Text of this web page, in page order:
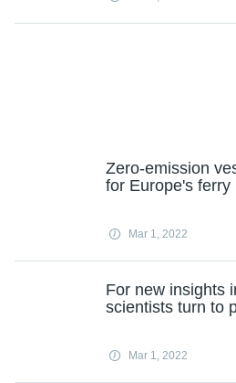
Zero-emission
for Europe's ferry
Mar 1, 2022
For new insights
scientists turn to
Mar 1, 2022